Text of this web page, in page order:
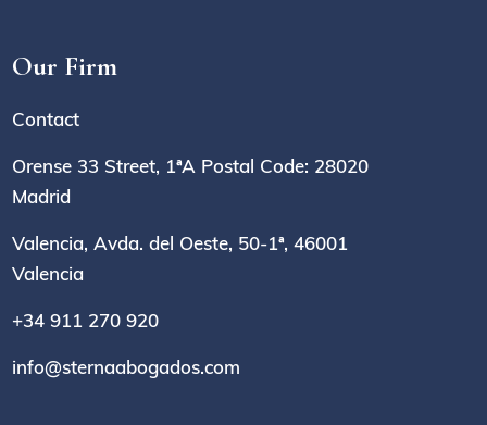
Our Firm
Contact
Orense 33 Street, 1ªA Postal Code: 28020
Madrid
Valencia, Avda. del Oeste, 50-1ª, 46001
Valencia
+34 911 270 920
info@sternaabogados.com